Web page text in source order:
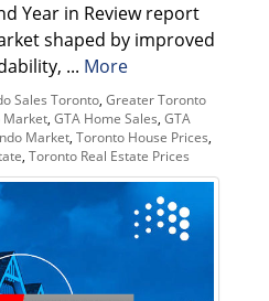
Year in Review report
shaped by improved
... More
Sales Toronto Greater Toronto
Market GTA Home Sales GTA
Market Toronto House Prices
Toronto Real Estate Prices